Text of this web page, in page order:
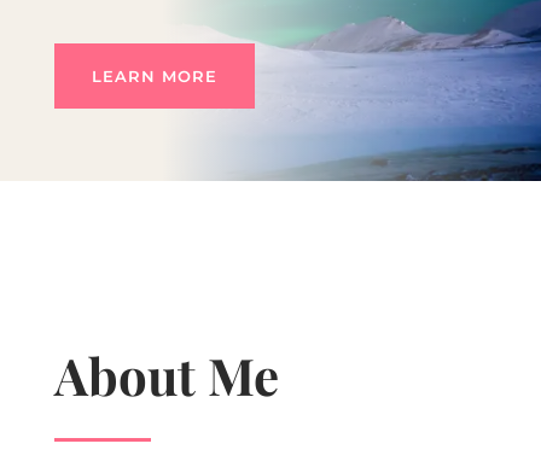
LEARN MORE
About Me